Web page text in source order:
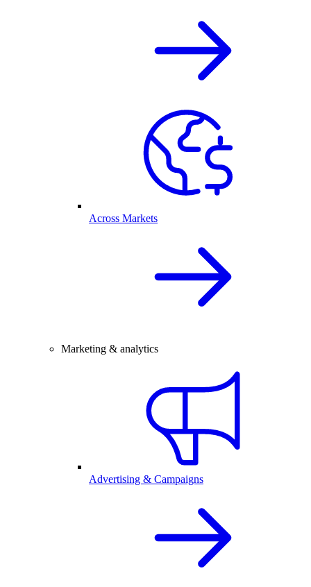
Across Markets
Marketing & analytics
Advertising & Campaigns